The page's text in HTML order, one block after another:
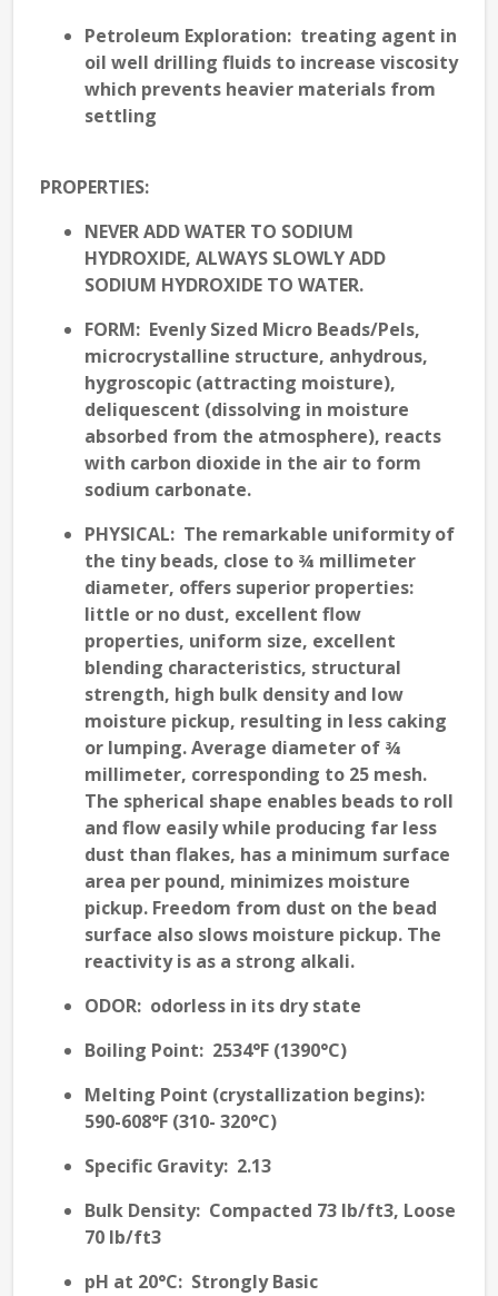
Petroleum Exploration: treating agent in
oil well drilling fluids to increase viscosity
which prevents heavier materials from
settling
PROPERTIES:
NEVER ADD WATER TO SODIUM
HYDROXIDE, ALWAYS SLOWLY ADD
SODIUM HYDROXIDE TO WATER.
FORM: Evenly Sized Micro Beads/Pels,
microcrystalline structure, anhydrous,
hygroscopic (attracting moisture),
deliquescent (dissolving in moisture
absorbed from the atmosphere), reacts
with carbon dioxide in the air to form
sodium carbonate.
PHYSICAL: The remarkable uniformity of
the tiny beads, close to ¾ millimeter
diameter, offers superior properties:
little or no dust, excellent flow
properties, uniform size, excellent
blending characteristics, structural
strength, high bulk density and low
moisture pickup, resulting in less caking
or lumping. Average diameter of ¾
millimeter, corresponding to 25 mesh.
The spherical shape enables beads to roll
and flow easily while producing far less
dust than flakes, has a minimum surface
area per pound, minimizes moisture
pickup. Freedom from dust on the bead
surface also slows moisture pickup. The
reactivity is as a strong alkali.
ODOR: odorless in its dry state
Boiling Point: 2534°F (1390°C)
Melting Point (crystallization begins):
590-608°F (310- 320°C)
Specific Gravity: 2.13
Bulk Density: Compacted 73 lb/ft3, Loose
70 lb/ft3
pH at 20°C: Strongly Basic